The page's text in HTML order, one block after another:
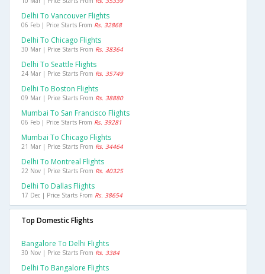
Delhi To Vancouver Flights
06 Feb | Price Starts From Rs. 32868
Delhi To Chicago Flights
30 Mar | Price Starts From Rs. 38364
Delhi To Seattle Flights
24 Mar | Price Starts From Rs. 35749
Delhi To Boston Flights
09 Mar | Price Starts From Rs. 38880
Mumbai To San Francisco Flights
06 Feb | Price Starts From Rs. 39281
Mumbai To Chicago Flights
21 Mar | Price Starts From Rs. 34464
Delhi To Montreal Flights
22 Nov | Price Starts From Rs. 40325
Delhi To Dallas Flights
17 Dec | Price Starts From Rs. 38654
Top Domestic Flights
Bangalore To Delhi Flights
30 Nov | Price Starts From Rs. 3384
Delhi To Bangalore Flights